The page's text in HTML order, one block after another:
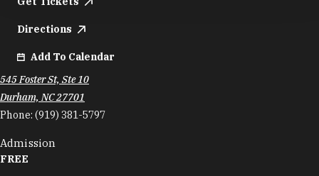
Directions
Add To Calendar
545 Foster St, Ste 10
Durham, NC 27701
Phone: (919) 381-5797
Admission
FREE